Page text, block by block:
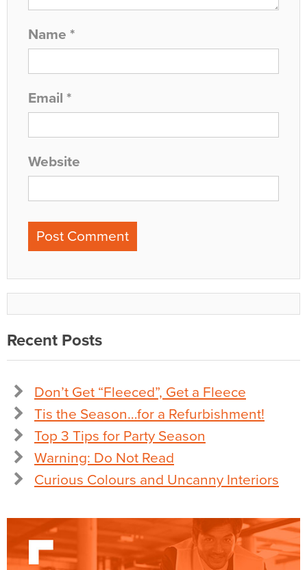
Name *
Email *
Website
Recent Posts
Don’t Get “Fleeced”, Get a Fleece
Tis the Season…for a Refurbishment!
Top 3 Tips for Party Season
Warning: Do Not Read
Curious Colours and Uncanny Interiors